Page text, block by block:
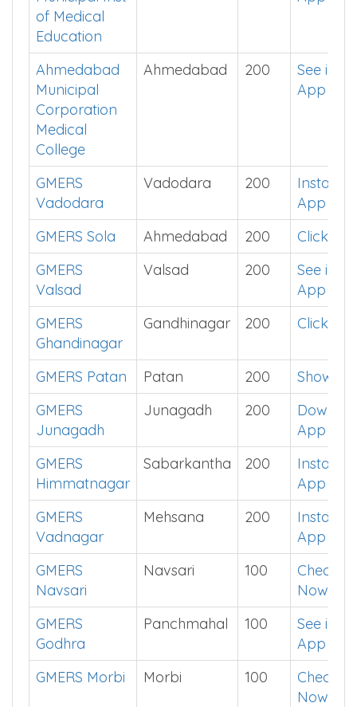
of Medical
Education
Ahmedabad
Municipal
Corporation
Medical
College
Ahmedabad 200
See in
App
GMERS
Vadodara
Vadodara 200
Install
App
GMERS Sola
Ahmedabad 200
Click
GMERS
Valsad
Valsad 200
See in
App
GMERS
Ghandinagar
Gandhinagar 200 Click
GMERS Patan Patan 200
Show Me
GMERS
Junagadh
Junagadh 200
App
GMERS
Himmatnagar
Sabarkantha 200
Install
App
GMERS
Vadnagar
Mehsana 200
Install
App
GMERS
Navsari
Navsari 100
Check
Now
GMERS
Godhra
Panchmahal 100
See in
App
GMERS Morbi
Morbi 100
Check
Now